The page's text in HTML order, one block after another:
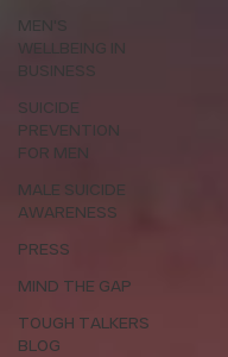
MEN'S
WELLBEING IN
BUSINESS
SUICIDE
PREVENTION
FOR MEN
MALE SUICIDE
AWARENESS
PRESS
MIND THE GAP
TOUGH TALKERS
BLOG